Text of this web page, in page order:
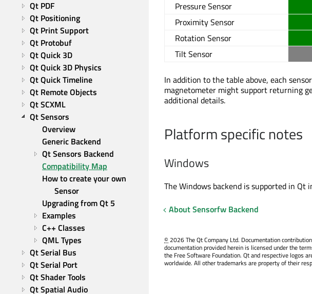
Qt PDF
Qt Positioning
Qt Print Support
Qt Protobuf
Qt Quick 3D
Qt Quick 3D Physics
Qt Quick Timeline
Qt Remote Objects
Qt SCXML
Qt Sensors
Overview
Generic Backend
Qt Sensors Backend
Compatibility Map
How to create your own
Sensor
Upgrading from Qt 5
Examples
C++ Classes
QML Types
Qt Serial Bus
Qt Serial Port
Qt Shader Tools
Qt Spatial Audio
Pressure Sensor
Proximity Sensor
Rotation Sensor
Tilt Sensor
In addition to the table above, each
magnetometer might support returning
additional details.
Platform specific notes
Windows
The Windows backend is supported in
About Sensorfw Backend
©2026 The Qt Company Ltd. Documentation
documentation provided herein is licensed under the
the Free Software Foundation. Qt and respective logos
worldwide. All other trademarks are property of their